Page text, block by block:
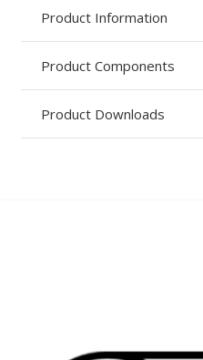
Product Information
Product Components
Product Downloads